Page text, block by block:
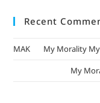
Recent
MAK
My Morality
My